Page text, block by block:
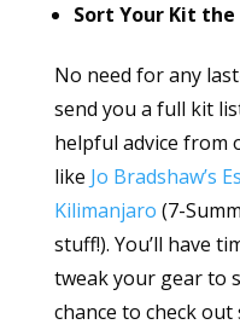
Sort Your Kit the
No need for any
send you a full kit
helpful advice from
like Jo Bradshaw’s
Kilimanjaro (7-
stuff!). You’ll have
tweak your gear to
chance to check